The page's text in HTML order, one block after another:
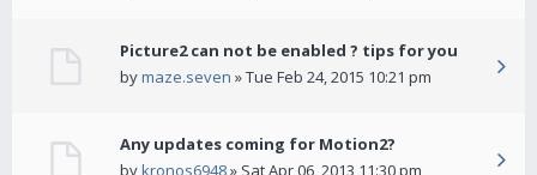
Picture2 can not be enabled ? tips for you
bymaze.seven » Tue Feb 24, 2015 10:21 pm
Any updates coming for Motion2?
bykronos6948» Sat Apr 06, 2013 11:30 pm